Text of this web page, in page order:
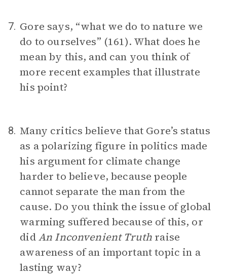
7. Gore says, “what we do to nature we
do to ourselves” (161). What does he
mean by this, and can you think of
more recent examples that illustrate
his point?
8. Many critics believe that Gore’s status
as a polarizing figure in politics made
his argument for climate change
harder to believe, because people
cannot separate the man from the
cause. Do you think the issue of global
warming suffered because of this, or
didAn Inconvenient Truth raise
awareness of an important topic in a
lasting way?